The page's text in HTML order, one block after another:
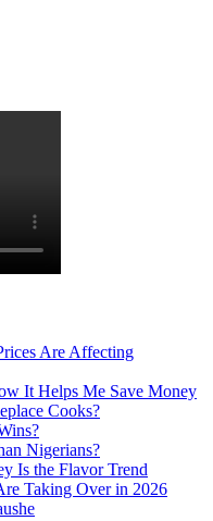
Are Affecting
It Helps Me Save Money
Cooks?
Nigerians?
Is the Flavor Trend
Taking Over in 2026